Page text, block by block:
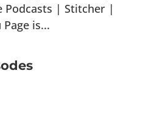
Podcasts | Stitcher |
is...